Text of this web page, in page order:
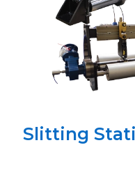
Slitting